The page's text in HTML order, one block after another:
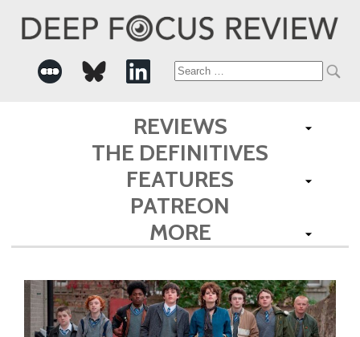
Search
for:
REVIEWS
THE DEFINITIVES
FEATURES
PATREON
MORE